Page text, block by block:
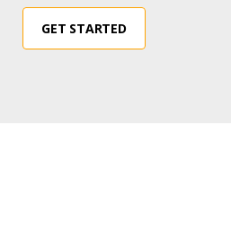
GET STARTED